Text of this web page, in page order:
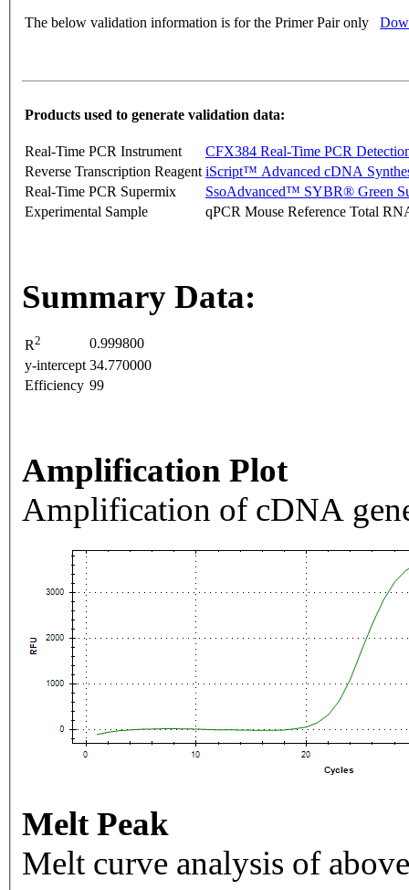
The below validation information is for the Primer Pair only
Products used to generate validation data:
Real-Time PCR Instrument
CFX384 Real-Time PCR
Reverse Transcription Reagent iScript™ Advanced cDNA
Real-Time PCR Supermix
SsoAdvanced™ SYBR® Green
Experimental Sample
qPCR Mouse Reference Total
Summary Data:
R2
0.999800
y-intercept 34.770000
Efficiency 99
Amplification Plot
Amplification of cDNA
Melt Peak
Melt curve analysis of